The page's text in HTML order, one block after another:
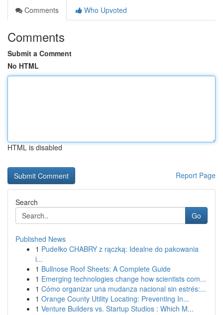
Comments
Who Upvoted
Comments
Submit a Comment
No HTML
HTML is disabled
Report Page
Search
Go
Published News
1 Pudełko CHABRY z rączką: Idealne do pakowania
i...
1 Bullnose Roof Sheets: A Complete Guide
1 Emerging technologies change how scientists com...
1 Cómo organizar una mudanza nacional sin estrés:...
1 Orange County Utility Locating: Preventing In...
1 Venture Builders vs. Startup Studios : Which M...